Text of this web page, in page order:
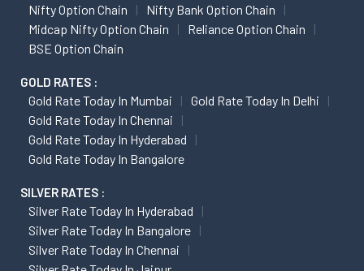
Nifty Option Chain
Nifty Bank Option Chain
Midcap Nifty Option Chain
Reliance Option Chain
BSE Option Chain
GOLD RATES :
Gold Rate Today In Mumbai
Gold Rate Today In Delhi
Gold Rate Today In Chennai
Gold Rate Today In Hyderabad
Gold Rate Today In Bangalore
SILVER RATES :
Silver Rate Today In Hyderabad
Silver Rate Today In Bangalore
Silver Rate Today In Chennai